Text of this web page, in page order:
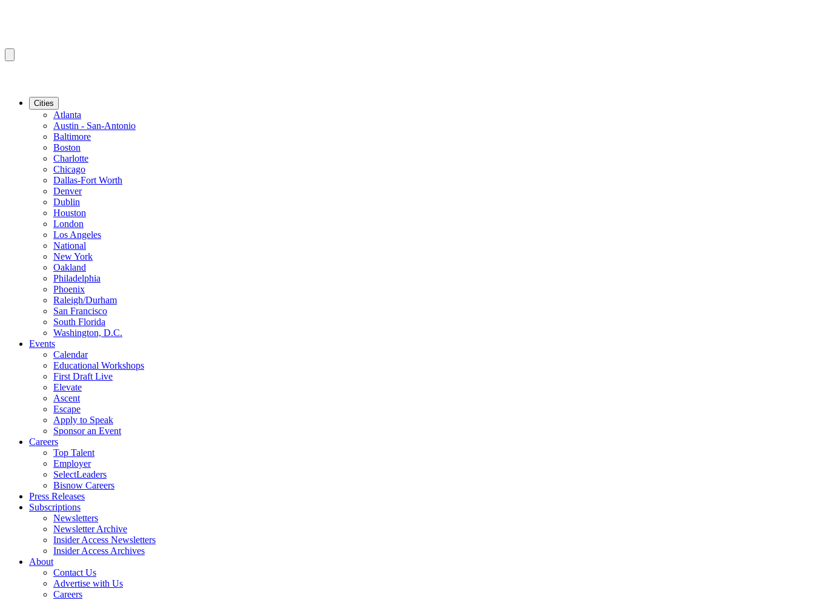
Cities
Atlanta
Austin - San-Antonio
Baltimore
Boston
Charlotte
Chicago
Dallas-Fort Worth
Denver
Dublin
Houston
London
Los Angeles
National
New York
Oakland
Philadelphia
Phoenix
Raleigh/Durham
San Francisco
South Florida
Washington, D.C.
Events
Calendar
Educational Workshops
First Draft Live
Elevate
Ascent
Escape
Apply to Speak
Sponsor an Event
Careers
Top Talent
Employer
SelectLeaders
Bisnow Careers
Press Releases
Subscriptions
Newsletters
Newsletter Archive
Insider Access Newsletters
Insider Access Archives
About
Contact Us
Advertise with Us
Careers